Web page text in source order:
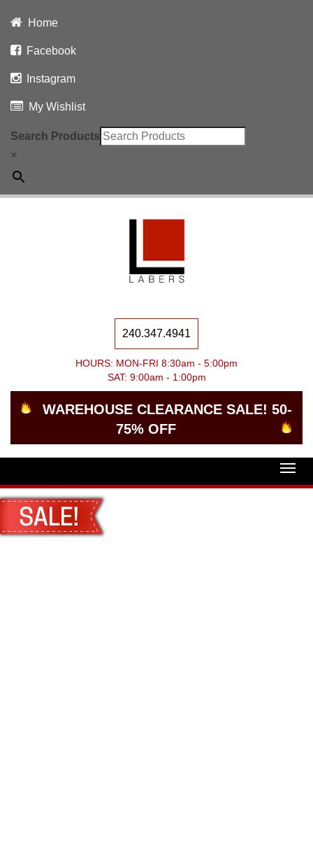
Home
Facebook
Instagram
My Wishlist
Search Products
×
240.347.4941
HOURS: MON-FRI 8:30am - 5:00pm
SAT: 9:00am - 1:00pm
WAREHOUSE CLEARANCE SALE! 50-
75% OFF